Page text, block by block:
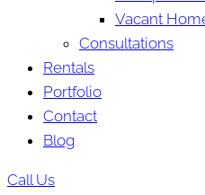
Vacant
Consultations
Rentals
Portfolio
Contact
Blog
Call Us